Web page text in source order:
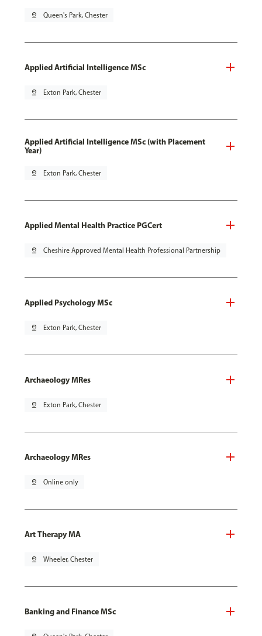
pin_drop Queen's Park, Chester
Applied Artificial Intelligence MSc
pin_drop Exton Park, Chester
Applied Artificial Intelligence MSc (with Placement
Year)
pin_drop Exton Park, Chester
Applied Mental Health Practice PGCert
pin_drop Cheshire Approved Mental Health Professional Partnership
Applied Psychology MSc
pin_drop Exton Park, Chester
Archaeology MRes
pin_drop Exton Park, Chester
Archaeology MRes
pin_drop Online only
Art Therapy MA
pin_drop Wheeler, Chester
Banking and Finance MSc